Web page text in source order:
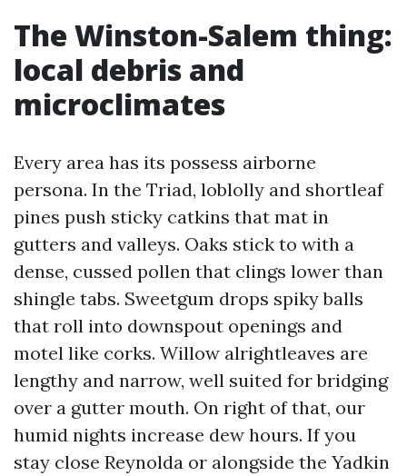
The Winston-Salem thing:
local debris and
microclimates
Every area has its possess airborne
persona. In the Triad, loblolly and shortleaf
pines push sticky catkins that mat in
gutters and valleys. Oaks stick to with a
dense, cussed pollen that clings lower than
shingle tabs. Sweetgum drops spiky balls
that roll into downspout openings and
motel like corks. Willow alrightleaves are
lengthy and narrow, well suited for bridging
over a gutter mouth. On right of that, our
humid nights increase dew hours. If you
stay close Reynolda or alongside the Yadkin